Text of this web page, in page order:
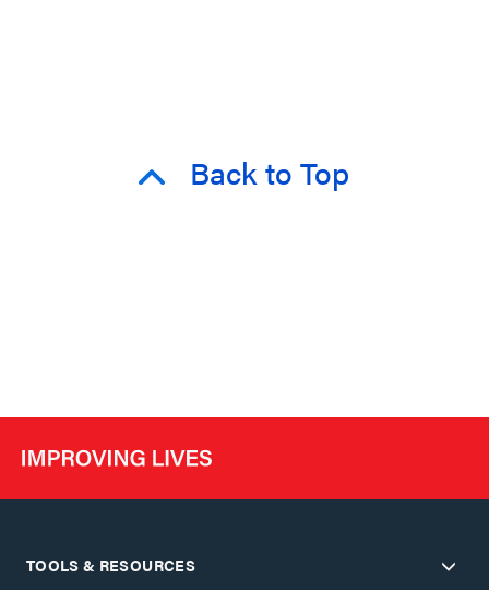
Back to Top
TOOLS & RESOURCES